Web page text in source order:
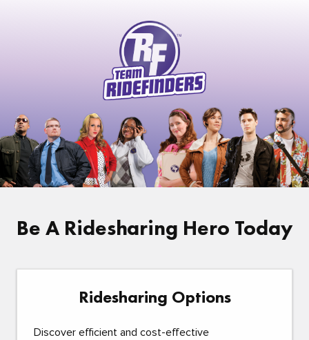
Be A Ridesharing Hero Today
Ridesharing Options
Discover efficient and cost-effective